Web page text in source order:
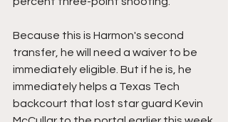
Because this is Harmon's second
transfer, he will need a waiver to be
immediately eligible. But if he is, he
immediately helps a Texas Tech
backcourt that lost star guard Kevin